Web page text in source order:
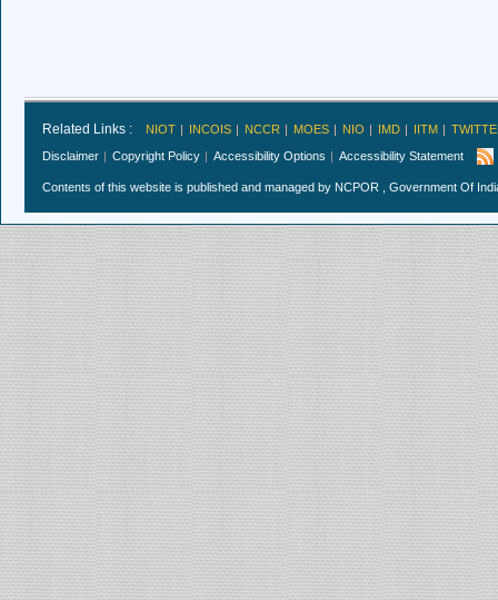
Related Links : NIOT INCOIS NCCR MOES NIO IMD IITM
Disclaimer
Copyright Policy Accessibility Options Accessibility Statement
Contents of this website is published and managed by NCPOR , Government Of